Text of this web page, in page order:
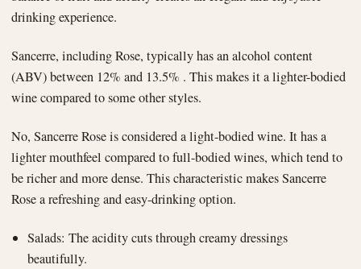
drinking experience.
Sancerre, including Rose, typically has an alcohol content
(ABV) between 12% and 13.5% . This makes it a lighter-bodied
wine compared to some other styles.
No, Sancerre Rose is considered a light-bodied wine. It has a
lighter mouthfeel compared to full-bodied wines, which tend to
be richer and more dense. This characteristic makes Sancerre
Rose a refreshing and easy-drinking option.
Salads: The acidity cuts through creamy dressings
beautifully.